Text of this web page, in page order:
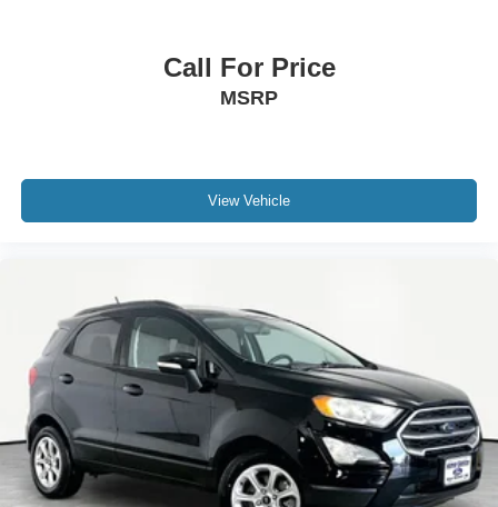
Call For Price
MSRP
View Vehicle